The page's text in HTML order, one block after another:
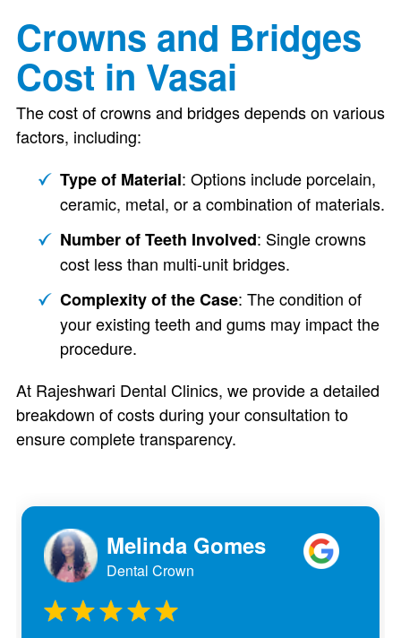
Crowns and Bridges
Cost in Vasai
The cost of crowns and bridges depends on various
factors, including:
Type of Material: Options include porcelain,
ceramic, metal, or a combination of materials.
Number of Teeth Involved: Single crowns
cost less than multi-unit bridges.
Complexity of the Case: The condition of
your existing teeth and gums may impact the
procedure.
At Rajeshwari Dental Clinics, we provide a detailed
breakdown of costs during your consultation to
ensure complete transparency.
Melinda Gomes
Dental Crown